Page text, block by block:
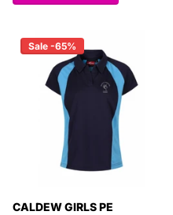
Sale -65%
CALDEW GIRLS PE